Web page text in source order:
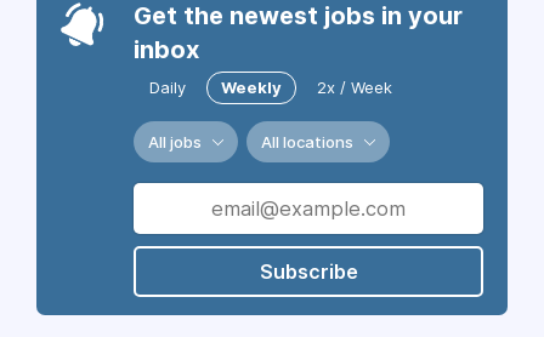
Get the newest jobs in your
inbox
Daily Weekly 2x / Week
All jobs All locations
Subscribe